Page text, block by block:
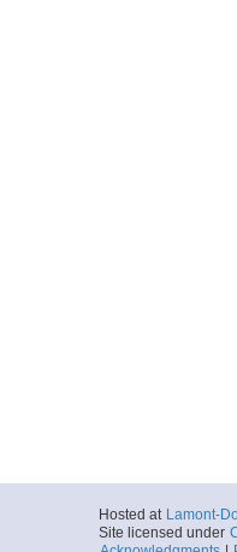
Hosted at Lamont-
Site licensed under